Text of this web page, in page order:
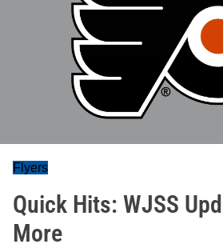
Flyers
Quick Hits: WJSS
More